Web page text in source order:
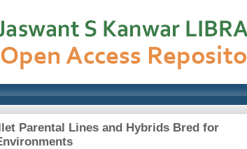
Parental Lines and Hybrids Bred for